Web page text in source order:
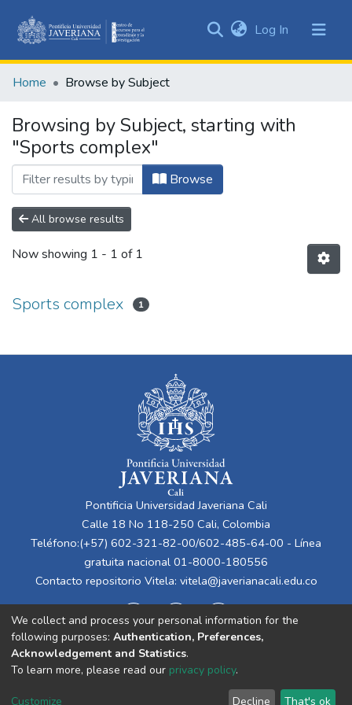
&
All of DSpace
Log In (current)
Home Browse by Subject
Browsing by Subject, starting with
"Sports complex"
Browse
All browse results
Now showing 1 - 1 of 1
Sports complex 1
Pontificia Universidad Javeriana Cali
Calle 18 No 118-250 Cali, Colombia
Teléfono:(+57) 602-321-82-00/602-485-64-00 - Línea
gratuita nacional 01-8000-180556
Contacto repositorio Vitela: vitela@javerianacali.edu.co
Cookie End User Send
We collect and process your personal information for the
following purposes: Authentication, Preferences,
Acknowledgement and Statistics.
To learn more, please read our privacy policy.
Customize Decline That's ok